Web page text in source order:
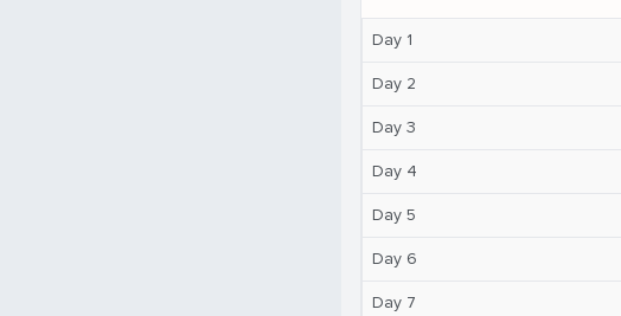
Day 1
Day 2
Day 3
Day 4
Day 5
Day 6
Day 7